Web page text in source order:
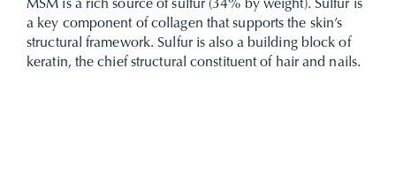
MSM is a rich source of sulfur (34% by weight). Sulfur is
a key component of collagen that supports the skin’s
structural framework. Sulfur is also a building block of
keratin, the chief structural constituent of hair and nails.